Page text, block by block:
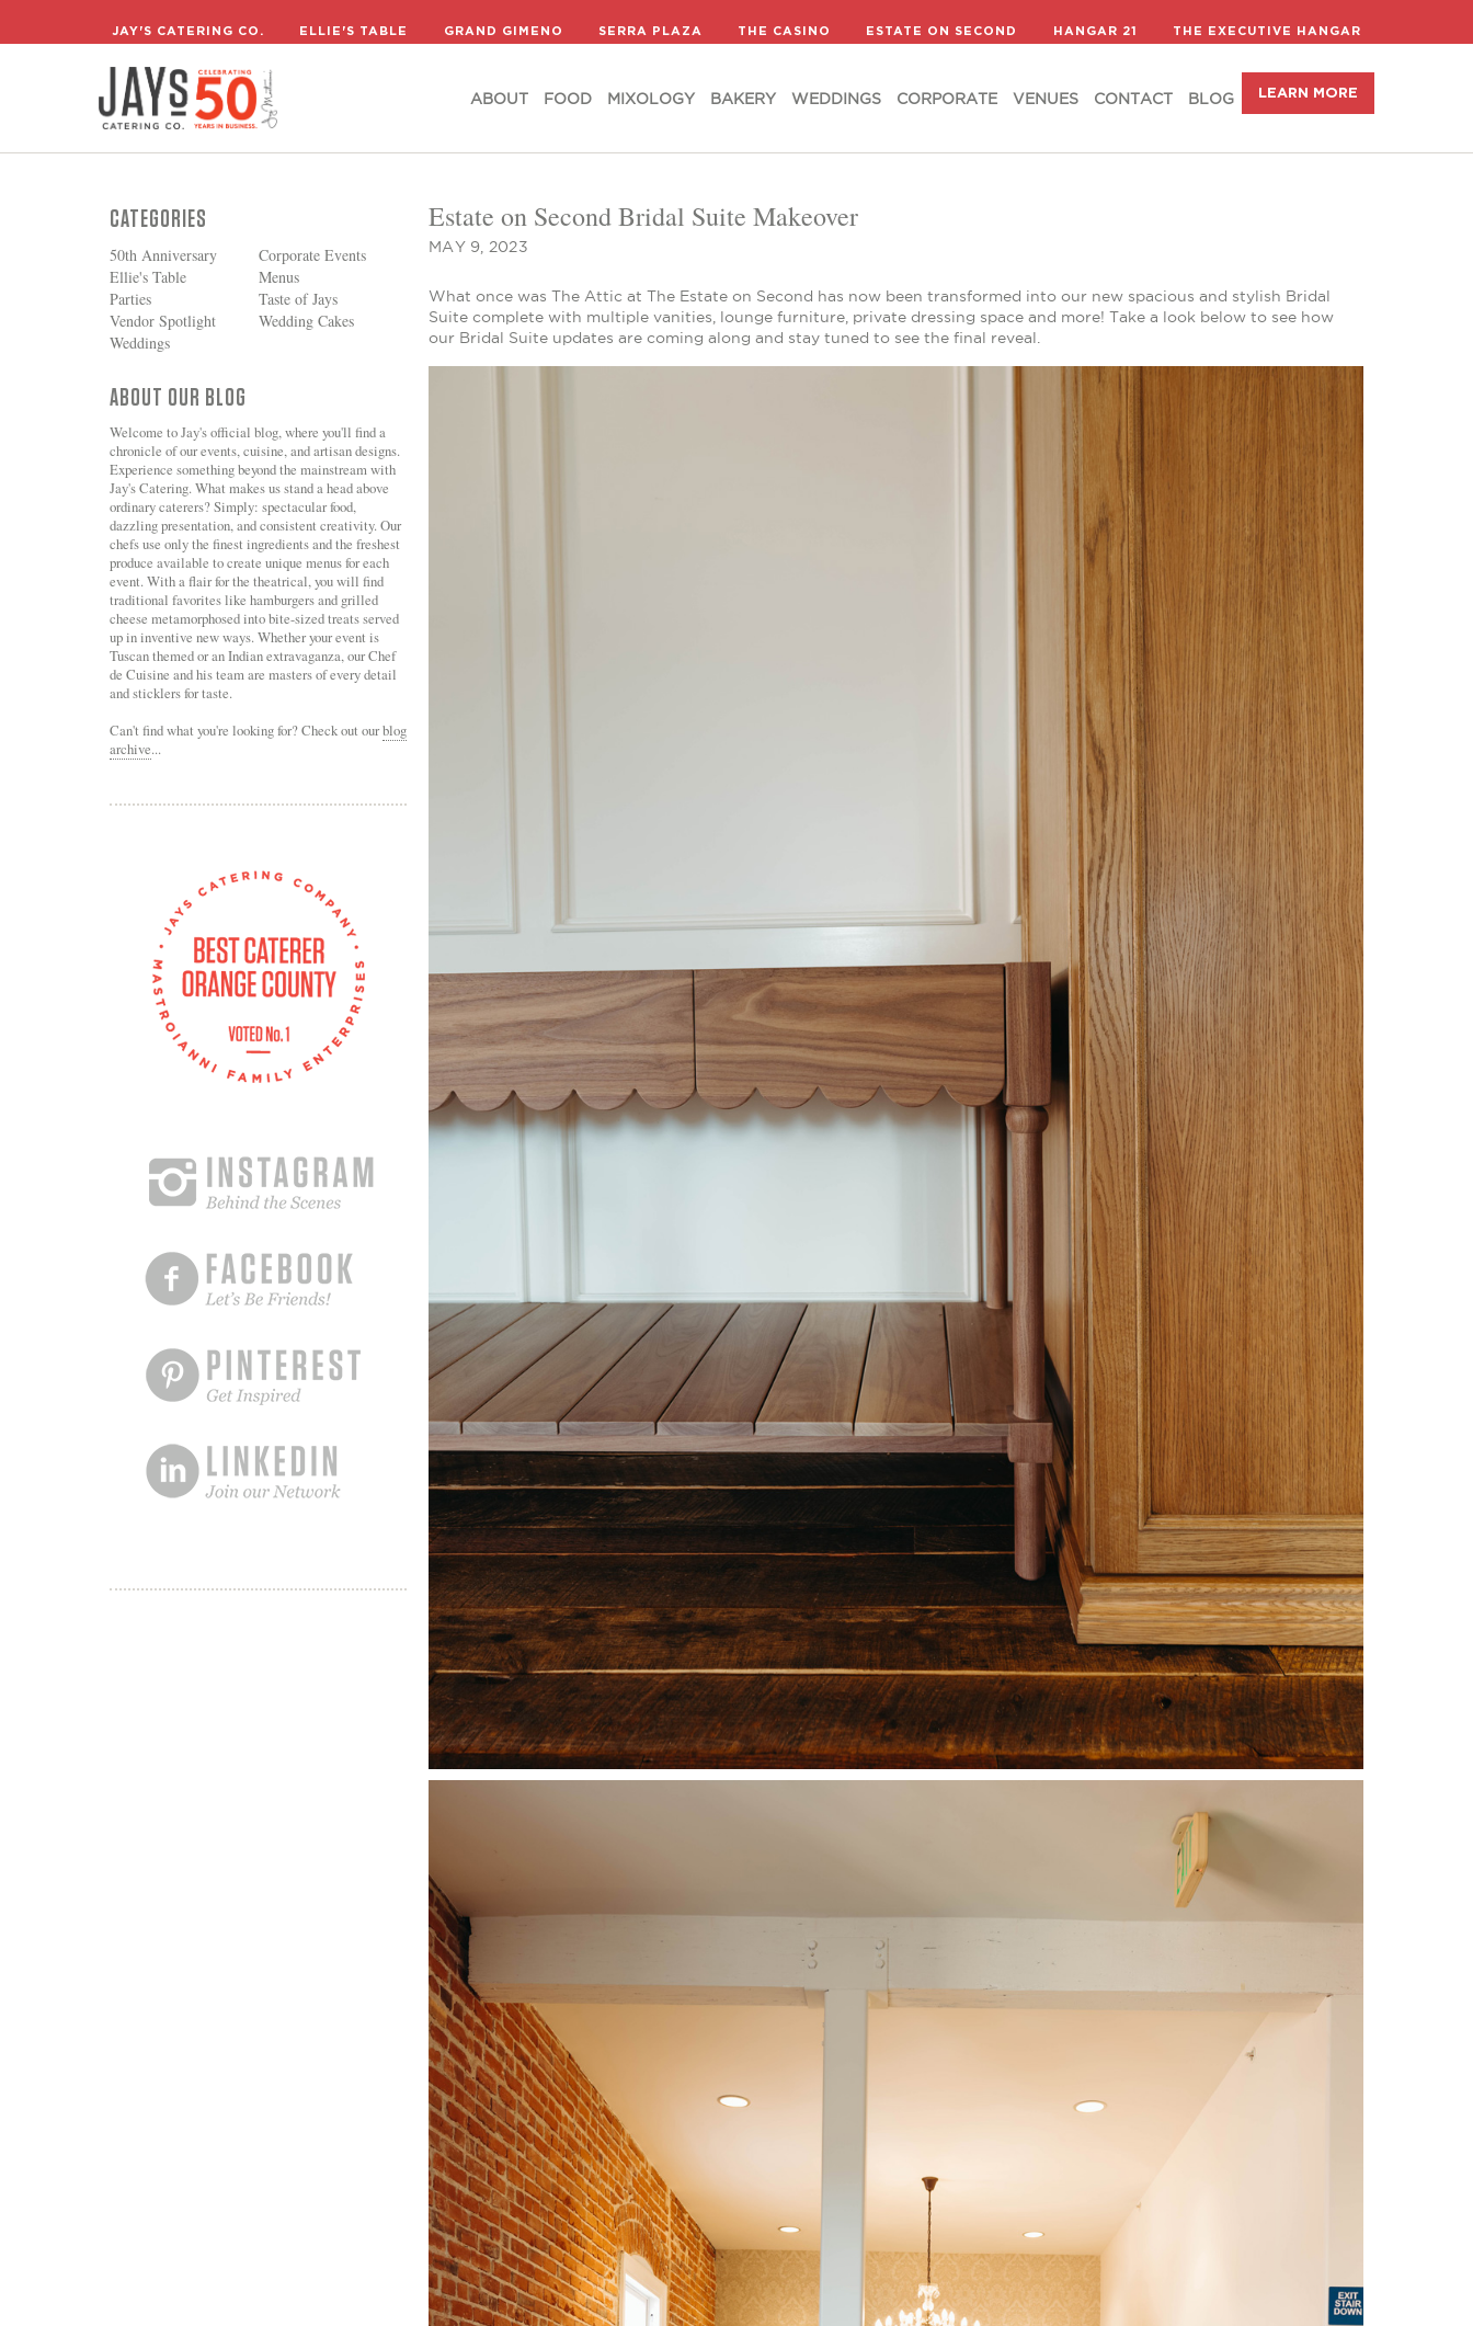
JAY'S CATERING CO. ELLIE'S TABLE GRAND GIMENO SERRA PLAZA THE CASINO ESTATE ON SECOND HANGAR 21 THE EXECUTIVE HANGAR
ABOUT FOOD MIXOLOGY BAKERY WEDDINGS CORPORATE VENUES CONTACT BLOG LEARN MORE
ABOUT FOOD MIXOLOGY BAKERY WEDDINGS CORPORATE VENUES CONTACT BLOG
CATEGORIES
50th Anniversary
Corporate Events
Ellie's Table
Menus
Parties
Taste of Jays
Vendor Spotlight
Wedding Cakes
Weddings
ABOUT OUR BLOG
Welcome to Jay's official blog, where you'll find a
chronicle of our events, cuisine, and artisan designs.
Experience something beyond the mainstream with
Jay's Catering. What makes us stand a head above
ordinary caterers? Simply: spectacular food,
dazzling presentation, and consistent creativity. Our
chefs use only the finest ingredients and the freshest
produce available to create unique menus for each
event. With a flair for the theatrical, you will find
traditional favorites like hamburgers and grilled
cheese metamorphosed into bite-sized treats served
up in inventive new ways. Whether your event is
Tuscan themed or an Indian extravaganza, our Chef
de Cuisine and his team are masters of every detail
and sticklers for taste.
Can't find what you're looking for? Check out ourblog
archive...
Estate on Second Bridal Suite Makeover
MAY 9, 2023
What once was The Attic at The Estate on Second has now been transformed into our new spacious and stylish Bridal
Suite complete with multiple vanities, lounge furniture, private dressing space and more! Take a look below to see how
our Bridal Suite updates are coming along and stay tuned to see the final reveal.